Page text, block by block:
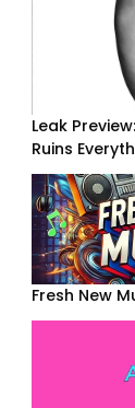
Leak
Ruins
Fresh New